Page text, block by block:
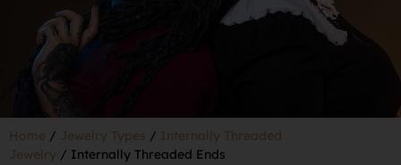
Home / Jewelry Types / Internally Threaded
Jewelry / Internally Threaded Ends